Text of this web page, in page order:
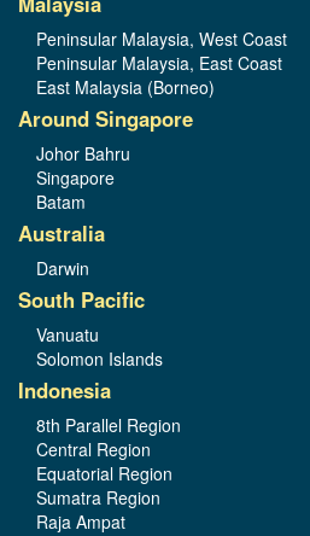
Peninsular Malaysia, West Coast
Peninsular Malaysia, East Coast
East Malaysia (Borneo)
Around Singapore
Johor Bahru
Singapore
Batam
Australia
Darwin
South Pacific
Vanuatu
Solomon Islands
Indonesia
8th Parallel Region
Central Region
Equatorial Region
Sumatra Region
Raja Ampat